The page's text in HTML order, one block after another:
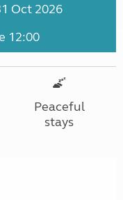
Oct 2026
12:00
Peaceful
stays